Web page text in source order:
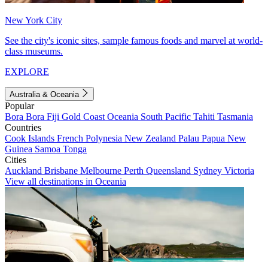
New York City
See the city's iconic sites, sample famous foods and marvel at world-
class museums.
EXPLORE
Australia & Oceania
Popular
Bora Bora Fiji Gold Coast Oceania South Pacific Tahiti Tasmania
Countries
Cook Islands French Polynesia New Zealand Palau Papua New
Guinea Samoa Tonga
Cities
Auckland Brisbane Melbourne Perth Queensland Sydney Victoria
View all destinations in Oceania